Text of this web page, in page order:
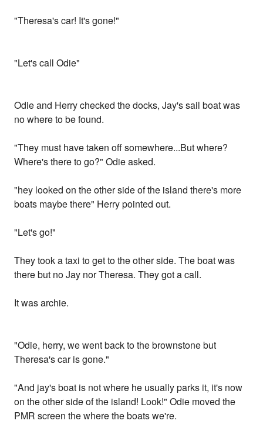
"Theresa's car! It's gone!"
"Let's call Odie"
Odie and Herry checked the docks, Jay's sail boat was
no where to be found.
"They must have taken off somewhere...But where?
Where's there to go?" Odie asked.
"hey looked on the other side of the island there's more
boats maybe there" Herry pointed out.
"Let's go!"
They took a taxi to get to the other side. The boat was
there but no Jay nor Theresa. They got a call.
It was archie.
"Odie, herry, we went back to the brownstone but
Theresa's car is gone."
"And jay's boat is not where he usually parks it, it's now
on the other side of the island! Look!" Odie moved the
PMR screen the where the boats we're.